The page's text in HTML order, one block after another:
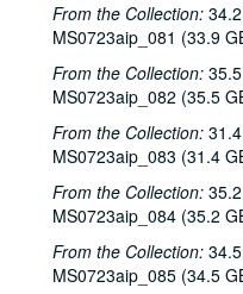
From the Collection:
MS0723aip_081 (33.9
From the Collection:
MS0723aip_082 (35.5
From the Collection:
MS0723aip_083 (31.4
From the Collection:
MS0723aip_084 (35.2
From the Collection:
MS0723aip_085 (34.5
Songwriters in the
Cindy
Kim Carson with
Kim Carson
Bill
Caroline
Caroline Aiken
Bill Cade and